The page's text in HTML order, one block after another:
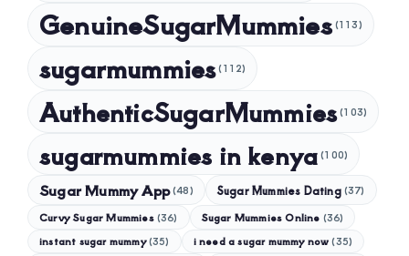
GenuineSugarMummies (113)
sugarmummies (112)
AuthenticSugarMummies (103)
sugarmummies in kenya (100)
Sugar Mummy App (48) Sugar Mummies Dating (37)
Curvy Sugar Mummies (36) Sugar Mummies Online (36)
instant sugar mummy (35) i need a sugar mummy now (35)